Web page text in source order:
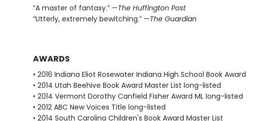
“A master of fantasy.” —The Huffington Post
“Utterly, extremely bewitching.” —The Guardian
AWARDS
• 2016 Indiana Eliot Rosewater Indiana High School Book Award
• 2014 Utah Beehive Book Award Master List long-listed
• 2014 Vermont Dorothy Canfield Fisher Award ML long-listed
• 2012 ABC New Voices Title long-listed
• 2014 South Carolina Children's Book Award Master List